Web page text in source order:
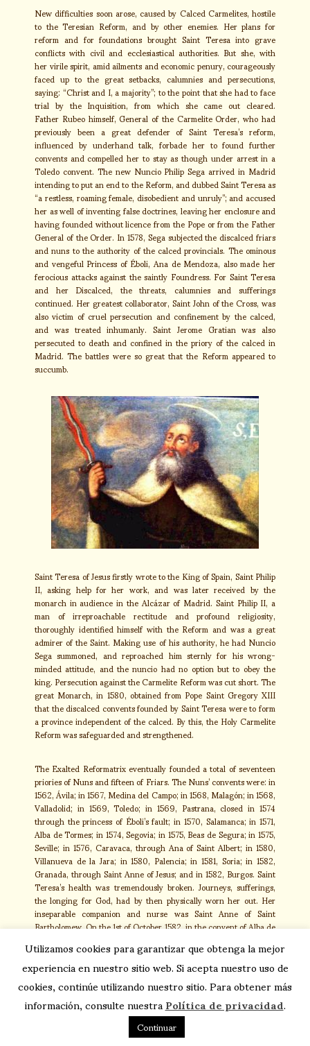
New difficulties soon arose, caused by Calced Carmelites, hostile
to the Teresian Reform, and by other enemies. Her plans for
reform and for foundations brought Saint Teresa into grave
conflicts with civil and ecclesiastical authorities. But she, with
her virile spirit, amid ailments and economic penury, courageously
faced up to the great setbacks, calumnies and persecutions,
saying: “Christ and I, a majority”; to the point that she had to face
trial by the Inquisition, from which she came out cleared.
Father Rubeo himself, General of the Carmelite Order, who had
previously been a great defender of Saint Teresa’s reform,
influenced by underhand talk, forbade her to found further
convents and compelled her to stay as though under arrest in a
Toledo convent. The new Nuncio Philip Sega arrived in Madrid
intending to put an end to the Reform, and dubbed Saint Teresa as
“a restless, roaming female, disobedient and unruly”; and accused
her as well of inventing false doctrines, leaving her enclosure and
having founded without licence from the Pope or from the Father
General of the Order. In 1578, Sega subjected the discalced friars
and nuns to the authority of the calced provincials. The ominous
and vengeful Princess of Éboli, Ana de Mendoza, also made her
ferocious attacks against the saintly Foundress. For Saint Teresa
and her Discalced, the threats, calumnies and sufferings
continued. Her greatest collaborator, Saint John of the Cross, was
also victim of cruel persecution and confinement by the calced,
and was treated inhumanly. Saint Jerome Gratian was also
persecuted to death and confined in the priory of the calced in
Madrid. The battles were so great that the Reform appeared to
succumb.
Saint Teresa of Jesus firstly wrote to the King of Spain, Saint Philip
II, asking help for her work, and was later received by the
monarch in audience in the Alcázar of Madrid. Saint Philip II, a
man of irreproachable rectitude and profound religiosity,
thoroughly identified himself with the Reform and was a great
admirer of the Saint. Making use of his authority, he had Nuncio
Sega summoned, and reproached him sternly for his wrong-
minded attitude, and the nuncio had no option but to obey the
king. Persecution against the Carmelite Reform was cut short. The
great Monarch, in 1580, obtained from Pope Saint Gregory XIII
that the discalced convents founded by Saint Teresa were to form
a province independent of the calced. By this, the Holy Carmelite
Reform was safeguarded and strengthened.
The Exalted Reformatrix eventually founded a total of seventeen
priories of Nuns and fifteen of Friars. The Nuns’ convents were: in
1562, Ávila; in 1567, Medina del Campo; in 1568, Malagón; in 1568,
Valladolid; in 1569, Toledo; in 1569, Pastrana, closed in 1574
through the princess of Éboli’s fault; in 1570, Salamanca; in 1571,
Alba de Tormes; in 1574, Segovia; in 1575, Beas de Segura; in 1575,
Seville; in 1576, Caravaca, through Ana of Saint Albert; in 1580,
Villanueva de la Jara; in 1580, Palencia; in 1581, Soria; in 1582,
Granada, through Saint Anne of Jesus; and in 1582, Burgos. Saint
Teresa’s health was tremendously broken. Journeys, sufferings,
the longing for God, had by then physically worn her out. Her
inseparable companion and nurse was Saint Anne of Saint
Bartholomew. On the 1st of October 1582, in the convent of Alba de
Tormes, she announced that her death was imminent. On the 3rd
of October she confessed and received the Last Sacraments. Her
last recommendations to her daughters were: “My daughters and
my mistresses: for love of God I ask you to take great account of
keeping the Rules and the Constitutions, for if you keep them with
the promptitude you ought, no other miracle is needed to canonize
you; so then, you see the bad example this bad Nun gave and has
given you, and forgive me”. One of the expressions they caught
Utilizamos cookies para garantizar que obtenga la mejor
experiencia en nuestro sitio web. Si acepta nuestro uso de
cookies, continúe utilizando nuestro sitio. Para obtener más
información, consulte nuestraPolítica de privacidad.
Continuar